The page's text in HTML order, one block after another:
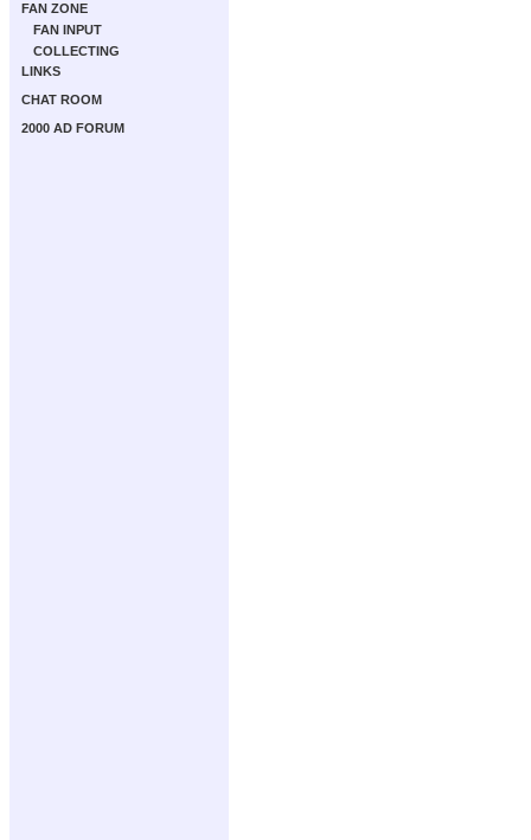
FAN ZONE
FAN INPUT
COLLECTING
LINKS
CHAT ROOM
2000 AD FORUM